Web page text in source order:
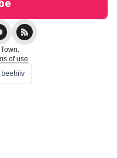
of use